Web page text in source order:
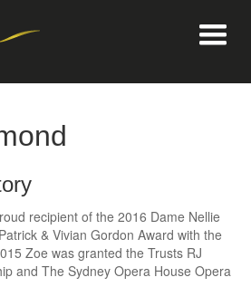
recipient of the 2016 Dame Nellie
& Vivian Gordon Award with the
Zoe was granted the Trusts RJ
and The Sydney Opera House Opera